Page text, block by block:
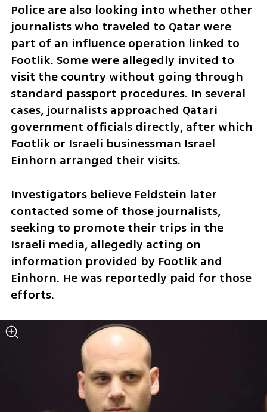
Police are also looking into whether other
journalists who traveled to Qatar were
part of an influence operation linked to
Footlik. Some were allegedly invited to
visit the country without going through
standard passport procedures. In several
cases, journalists approached Qatari
government officials directly, after which
Footlik or Israeli businessman Israel
Einhorn arranged their visits.
Investigators believe Feldstein later
contacted some of those journalists,
seeking to promote their trips in the
Israeli media, allegedly acting on
information provided by Footlik and
Einhorn. He was reportedly paid for those
efforts.